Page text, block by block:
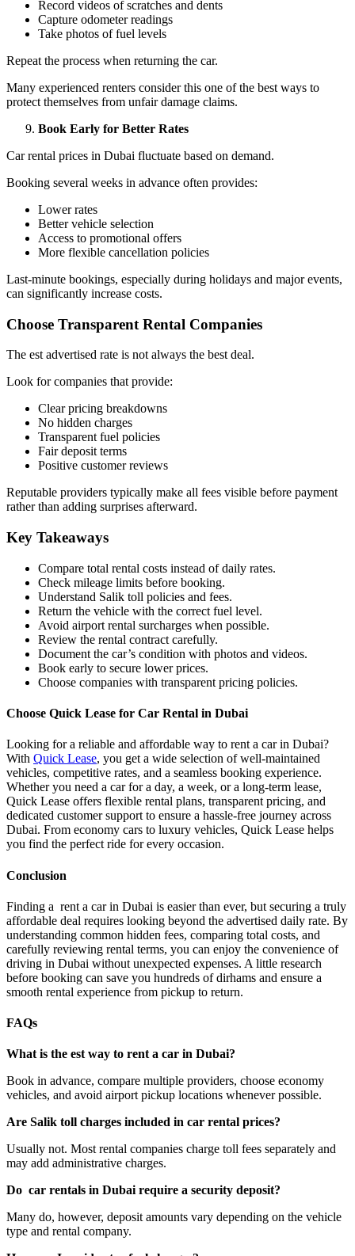
Record videos of scratches and dents
Capture odometer readings
Take photos of fuel levels
Repeat the process when returning the car.
Many experienced renters consider this one of the best ways to
protect themselves from unfair damage claims.
Book Early for Better Rates
Car rental prices in Dubai fluctuate based on demand.
Booking several weeks in advance often provides:
Lower rates
Better vehicle selection
Access to promotional offers
More flexible cancellation policies
Last-minute bookings, especially during holidays and major events,
can significantly increase costs.
Choose Transparent Rental Companies
The est advertised rate is not always the best deal.
Look for companies that provide:
Clear pricing breakdowns
No hidden charges
Transparent fuel policies
Fair deposit terms
Positive customer reviews
Reputable providers typically make all fees visible before payment
rather than adding surprises afterward.
Key Takeaways
Compare total rental costs instead of daily rates.
Check mileage limits before booking.
Understand Salik toll policies and fees.
Return the vehicle with the correct fuel level.
Avoid airport rental surcharges when possible.
Review the rental contract carefully.
Document the car’s condition with photos and videos.
Book early to secure lower prices.
Choose companies with transparent pricing policies.
Choose Quick Lease for Car Rental in Dubai
Looking for a reliable and affordable way to rent a car in Dubai?
With Quick Lease, you get a wide selection of well-maintained
vehicles, competitive rates, and a seamless booking experience.
Whether you need a car for a day, a week, or a long-term lease,
Quick Lease offers flexible rental plans, transparent pricing, and
dedicated customer support to ensure a hassle-free journey across
Dubai. From economy cars to luxury vehicles, Quick Lease helps
you find the perfect ride for every occasion.
Conclusion
Finding a rent a car in Dubai is easier than ever, but securing a truly
affordable deal requires looking beyond the advertised daily rate. By
understanding common hidden fees, comparing total costs, and
carefully reviewing rental terms, you can enjoy the convenience of
driving in Dubai without unexpected expenses. A little research
before booking can save you hundreds of dirhams and ensure a
smooth rental experience from pickup to return.
FAQs
What is the est way to rent a car in Dubai?
Book in advance, compare multiple providers, choose economy
vehicles, and avoid airport pickup locations whenever possible.
Are Salik toll charges included in car rental prices?
Usually not. Most rental companies charge toll fees separately and
may add administrative charges.
Do car rentals in Dubai require a security deposit?
Many do, however, deposit amounts vary depending on the vehicle
type and rental company.